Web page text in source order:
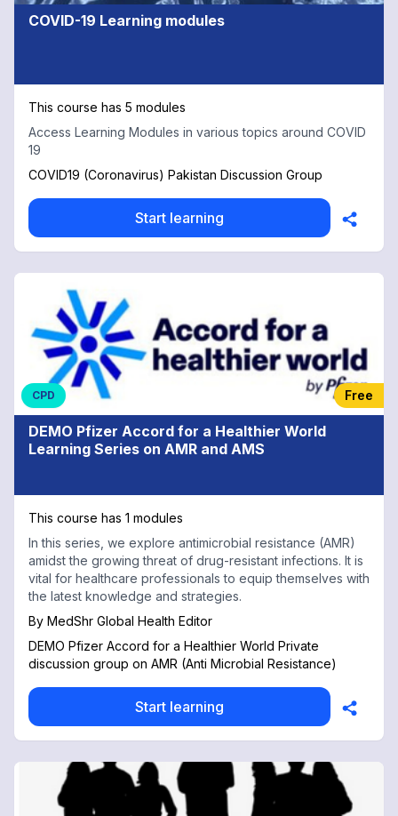
COVID-19 Learning modules
This course has 5 modules
Access Learning Modules in various topics around COVID
19
COVID19 (Coronavirus) Pakistan Discussion Group
Start learning
CPD Free
DEMO Pfizer Accord for a Healthier World
Learning Series on AMR and AMS
This course has 1 modules
In this series, we explore antimicrobial resistance (AMR)
amidst the growing threat of drug-resistant infections. It is
vital for healthcare professionals to equip themselves with
the latest knowledge and strategies.
By MedShr Global Health Editor
DEMO Pfizer Accord for a Healthier World Private
discussion group on AMR (Anti Microbial Resistance)
Start learning